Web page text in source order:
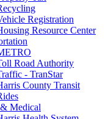
Registration
Resource Center
Road Authority
- TranStar
County Transit
Medical